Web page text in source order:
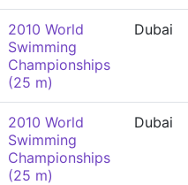
2010 World
Swimming
Championships
(25 m)
Dubai
2010 World
Swimming
Championships
(25 m)
Dubai